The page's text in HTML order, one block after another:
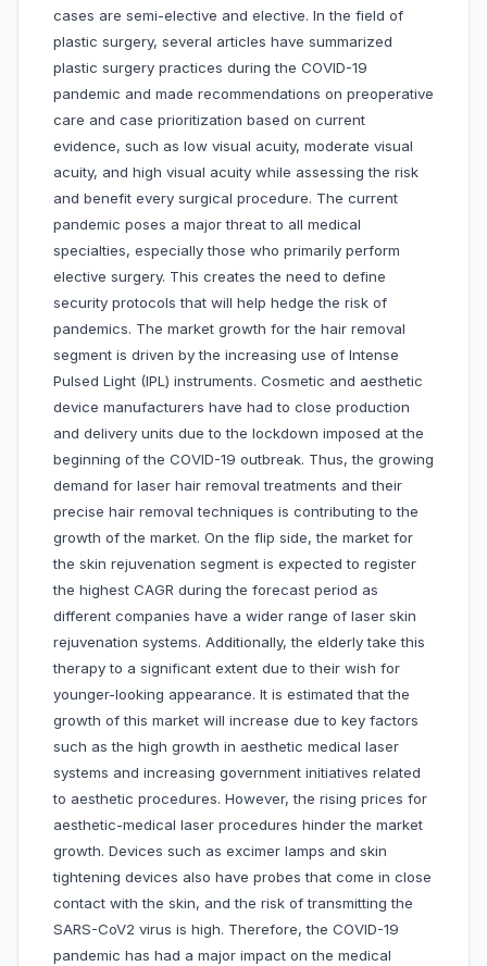
cases are semi-elective and elective. In the field of
plastic surgery, several articles have summarized
plastic surgery practices during the COVID-19
pandemic and made recommendations on preoperative
care and case prioritization based on current
evidence, such as low visual acuity, moderate visual
acuity, and high visual acuity while assessing the risk
and benefit every surgical procedure. The current
pandemic poses a major threat to all medical
specialties, especially those who primarily perform
elective surgery. This creates the need to define
security protocols that will help hedge the risk of
pandemics. The market growth for the hair removal
segment is driven by the increasing use of Intense
Pulsed Light (IPL) instruments. Cosmetic and aesthetic
device manufacturers have had to close production
and delivery units due to the lockdown imposed at the
beginning of the COVID-19 outbreak. Thus, the growing
demand for laser hair removal treatments and their
precise hair removal techniques is contributing to the
growth of the market. On the flip side, the market for
the skin rejuvenation segment is expected to register
the highest CAGR during the forecast period as
different companies have a wider range of laser skin
rejuvenation systems. Additionally, the elderly take this
therapy to a significant extent due to their wish for
younger-looking appearance. It is estimated that the
growth of this market will increase due to key factors
such as the high growth in aesthetic medical laser
systems and increasing government initiatives related
to aesthetic procedures. However, the rising prices for
aesthetic-medical laser procedures hinder the market
growth. Devices such as excimer lamps and skin
tightening devices also have probes that come in close
contact with the skin, and the risk of transmitting the
SARS-CoV2 virus is high. Therefore, the COVID-19
pandemic has had a major impact on the medical